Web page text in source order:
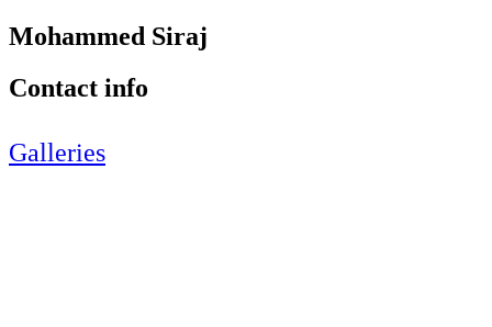
Mohammed Siraj
Contact info
Galleries